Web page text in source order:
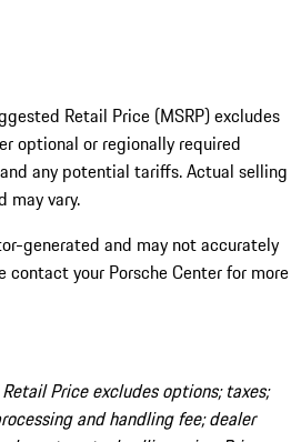
Retail Price (MSRP) excludes
optional or regionally required
any potential tariffs. Actual selling
may vary.
generated and may not accurately
contact your Porsche Center for more
Price excludes options; taxes;
and handling fee; dealer